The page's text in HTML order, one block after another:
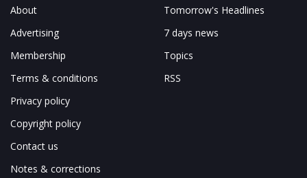
About
Advertising
Membership
Terms & conditions
Privacy policy
Copyright policy
Contact us
Notes & corrections
Tomorrow's Headlines
7 days news
Topics
RSS